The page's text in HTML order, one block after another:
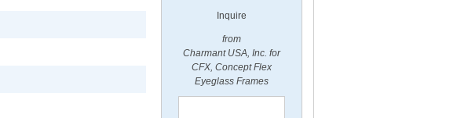
Inquire
from
Charmant USA, Inc. for
CFX, Concept Flex
Eyeglass Frames